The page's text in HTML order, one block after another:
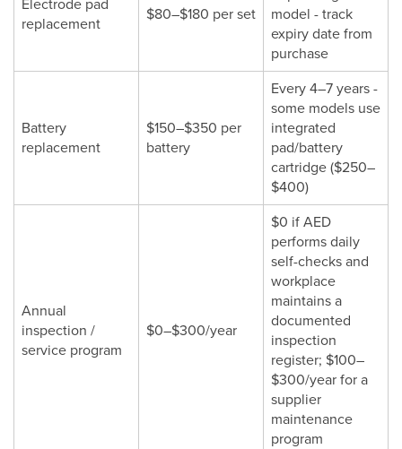
Electrode pad
replacement
$80–$180 per set
model - track
expiry date from
purchase
Battery
replacement
$150–$350 per
battery
Every 4–7 years -
some models use
integrated
pad/battery
cartridge ($250–
$400)
Annual
inspection /
service program
$0–$300/year
$0 if AED
performs daily
self-checks and
workplace
maintains a
documented
inspection
register; $100–
$300/year for a
supplier
maintenance
program